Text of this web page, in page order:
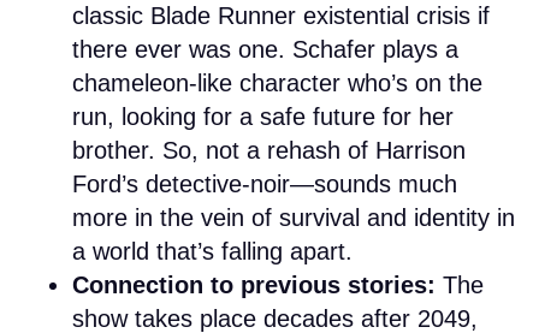
classic Blade Runner existential crisis if
there ever was one. Schafer plays a
chameleon-like character who’s on the
run, looking for a safe future for her
brother. So, not a rehash of Harrison
Ford’s detective-noir—sounds much
more in the vein of survival and identity in
a world that’s falling apart.
Connection to previous stories: The
show takes place decades after 2049,